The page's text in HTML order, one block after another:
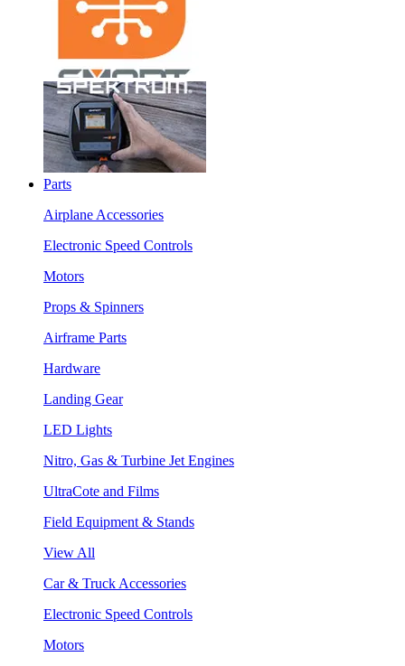
Parts
Airplane Accessories
Electronic Speed Controls
Motors
Props & Spinners
Airframe Parts
Hardware
Landing Gear
LED Lights
Nitro, Gas & Turbine Jet Engines
UltraCote and Films
Field Equipment & Stands
View All
Car & Truck Accessories
Electronic Speed Controls
Motors